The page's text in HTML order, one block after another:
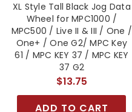
XL Style Tall Black Jog Data
Wheel for MPC1000 /
MPC500 / Live II & III / One /
One+ / One G2/ MPC Key
61 / MPC KEY 37 / MPC KEY
37 G2
$13.75
ADD TO CART